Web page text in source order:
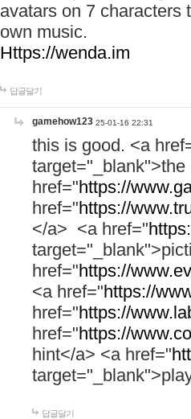
avatars on 7 characters
own music.
Https://wenda.im
답글달기
gamehow123 25-01-16 22:31
this is good. <a
href="https://
href="https://
</a> <a href="
href="https://
<a href="https://
href="https://
href="https://
hint</a> <a href="
답글달기